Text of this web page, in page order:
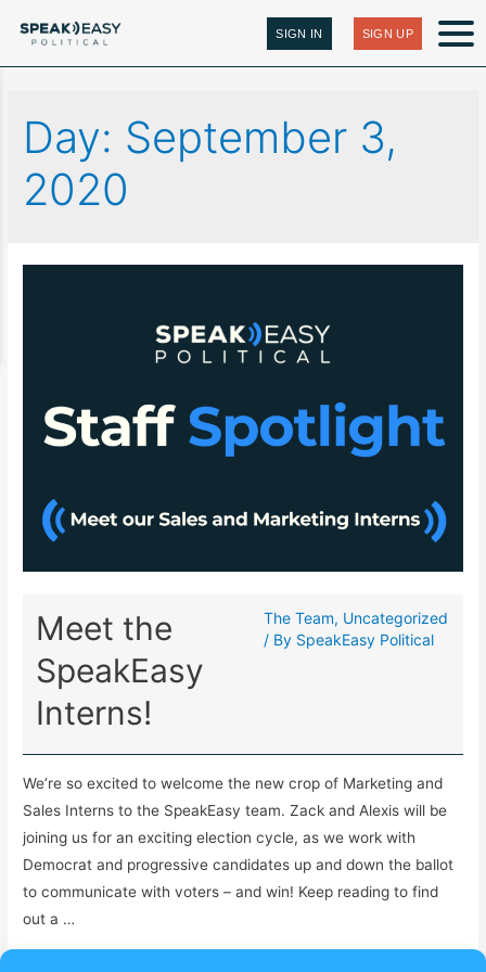
SIGN IN SIGN UP
Day: September 3,
2020
Meet the
SpeakEasy
Interns!
The Team, Uncategorized
/ By SpeakEasy Political
We’re so excited to welcome the new crop of Marketing and
Sales Interns to the SpeakEasy team. Zack and Alexis will be
joining us for an exciting election cycle, as we work with
Democrat and progressive candidates up and down the ballot
to communicate with voters – and win! Keep reading to find
out a …